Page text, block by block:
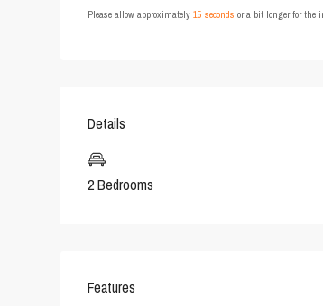
Please allow approximately 15 seconds or a bit longer for the
Details
2 Bedrooms
Features